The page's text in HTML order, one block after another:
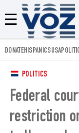
Menú
DONATEHISPANICSUSA
POLITICS
Federal
restriction